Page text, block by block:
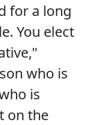
for a long
You elect
who is
is
on the